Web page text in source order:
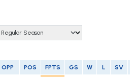
OPP POS FPTS GS W L SV